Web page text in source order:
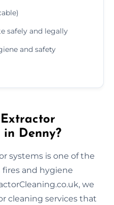
safely and legally
and safety
in Denny?
systems is one of the
and hygiene
we
cleaning services that